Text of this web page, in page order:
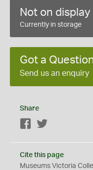
Not on display
Currently in storage
Got a
Send us an enquiry
Share
Facebook
Cite this page
Museums Victoria